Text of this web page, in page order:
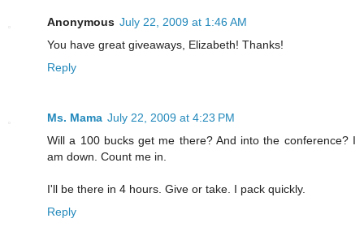
Anonymous July 22, 2009 at 1:46 AM
You have great giveaways, Elizabeth! Thanks!
Reply
Ms. Mama July 22, 2009 at 4:23 PM
Will a 100 bucks get me there? And into the conference? I
am down. Count me in.
I'll be there in 4 hours. Give or take. I pack quickly.
Reply